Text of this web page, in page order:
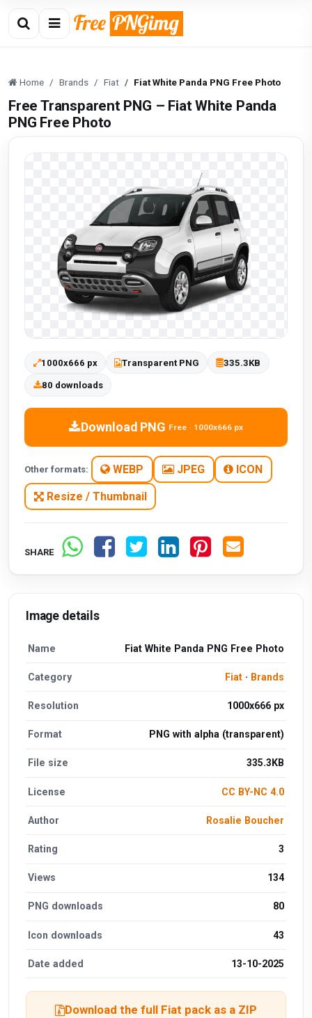
Home Brands Fiat Fiat White Panda PNG Free Photo
Free Transparent PNG – Fiat White Panda
PNG Free Photo
1000x666 px Transparent PNG 335.3KB
80 downloads
Download PNG Free · 1000x666 px
Other formats: WEBP JPEG ICON
Resize / Thumbnail
SHARE
Image details
Name Fiat White Panda PNG Free Photo
Category Fiat· Brands
Resolution 1000x666 px
Format PNG with alpha (transparent)
File size 335.3KB
License CC BY-NC 4.0
Author Rosalie Boucher
Rating 3
Views 134
PNG downloads 80
Icon downloads 43
Date added 13-10-2025
Download the full Fiat pack as a ZIP